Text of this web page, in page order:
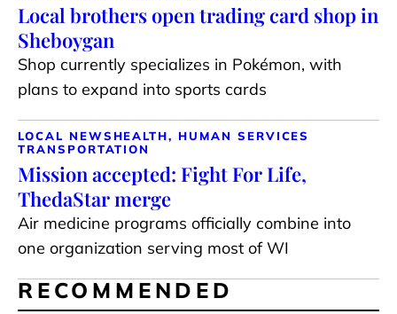
Local brothers open trading card shop in
Sheboygan
Shop currently specializes in Pokémon, with
plans to expand into sports cards
LOCAL NEWS HEALTH, HUMAN SERVICES
TRANSPORTATION
Mission accepted: Fight For Life,
ThedaStar merge
Air medicine programs officially combine into
one organization serving most of WI
RECOMMENDED